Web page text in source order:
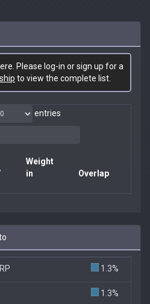
Please log-in or sign up for a
to view the complete list.
entries
Weight
in
Overlap
1.3%
1.3%